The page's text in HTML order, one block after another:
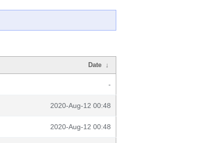
Date ↓
-
2020-Aug-12 00:48
2020-Aug-12 00:48